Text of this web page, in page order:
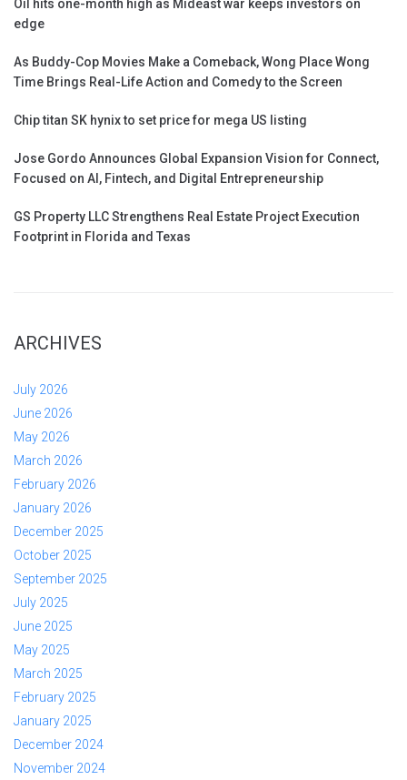
Oil hits one-month high as Mideast war keeps investors on
edge
As Buddy-Cop Movies Make a Comeback, Wong Place Wong
Time Brings Real-Life Action and Comedy to the Screen
Chip titan SK hynix to set price for mega US listing
Jose Gordo Announces Global Expansion Vision for Connect,
Focused on AI, Fintech, and Digital Entrepreneurship
GS Property LLC Strengthens Real Estate Project Execution
Footprint in Florida and Texas
ARCHIVES
July 2026
June 2026
May 2026
March 2026
February 2026
January 2026
December 2025
October 2025
September 2025
July 2025
June 2025
May 2025
March 2025
February 2025
January 2025
December 2024
November 2024